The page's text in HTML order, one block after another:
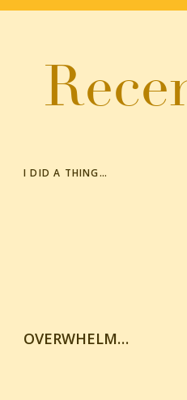
I DID A THING…
OVERWHELM…